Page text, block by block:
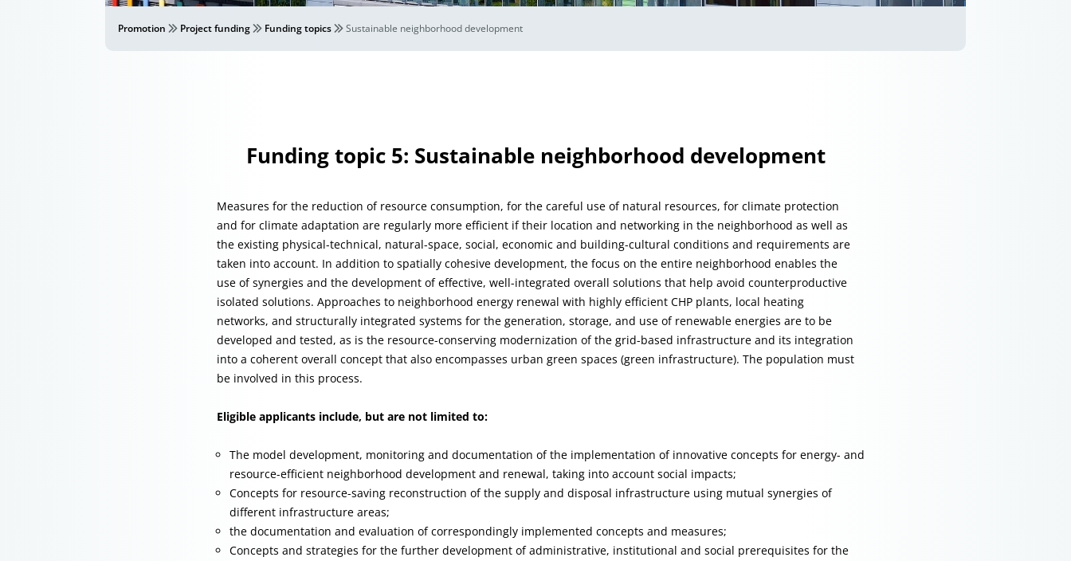
Promotion Project funding Funding topics Sustainable neighborhood development
Funding topic 5: Sustainable neighborhood development
Measures for the reduction of resource consumption, for the careful use of natural resources, for climate protection
and for climate adaptation are regularly more efficient if their location and networking in the neighborhood as well as
the existing physical-technical, natural-space, social, economic and building-cultural conditions and requirements are
taken into account. In addition to spatially cohesive development, the focus on the entire neighborhood enables the
use of synergies and the development of effective, well-integrated overall solutions that help avoid counterproductive
isolated solutions. Approaches to neighborhood energy renewal with highly efficient CHP plants, local heating
networks, and structurally integrated systems for the generation, storage, and use of renewable energies are to be
developed and tested, as is the resource-conserving modernization of the grid-based infrastructure and its integration
into a coherent overall concept that also encompasses urban green spaces (green infrastructure). The population must
be involved in this process.
Eligible applicants include, but are not limited to:
The model development, monitoring and documentation of the implementation of innovative concepts for energy- and
resource-efficient neighborhood development and renewal, taking into account social impacts;
Concepts for resource-saving reconstruction of the supply and disposal infrastructure using mutual synergies of
different infrastructure areas;
the documentation and evaluation of correspondingly implemented concepts and measures;
Concepts and strategies for the further development of administrative, institutional and social prerequisites for the